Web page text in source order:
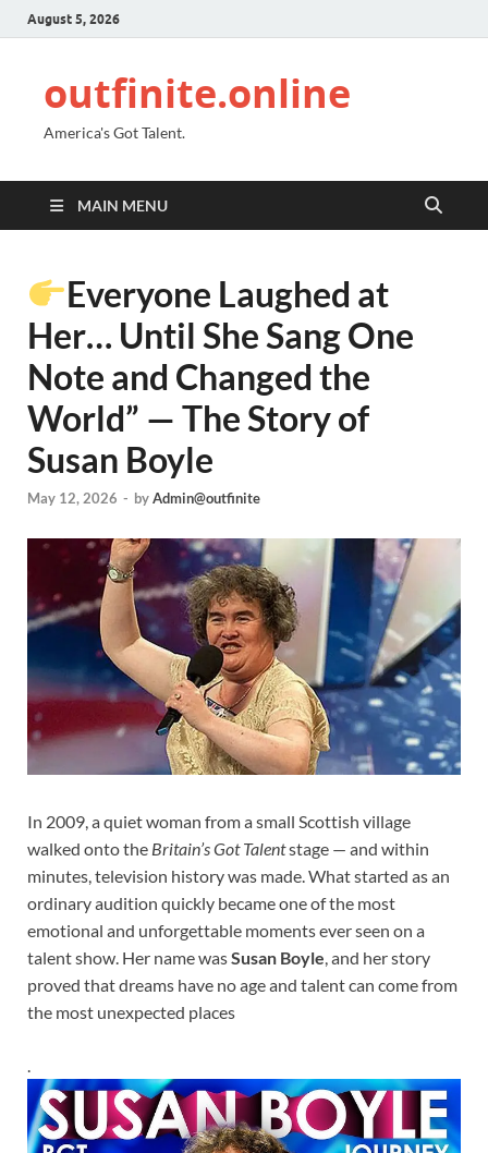
August 5, 2026
outfinite.online
America's Got Talent.
MAIN MENU
Everyone Laughed at
Her… Until She Sang One
Note and Changed the
World” — The Story of
Susan Boyle
May 12, 2026 - byAdmin@outfinite
In 2009, a quiet woman from a small Scottish village
walked onto the Britain’s Got Talentstage — and within
minutes, television history was made. What started as an
ordinary audition quickly became one of the most
emotional and unforgettable moments ever seen on a
talent show. Her name wasSusan Boyle, and her story
proved that dreams have no age and talent can come from
the most unexpected places
.